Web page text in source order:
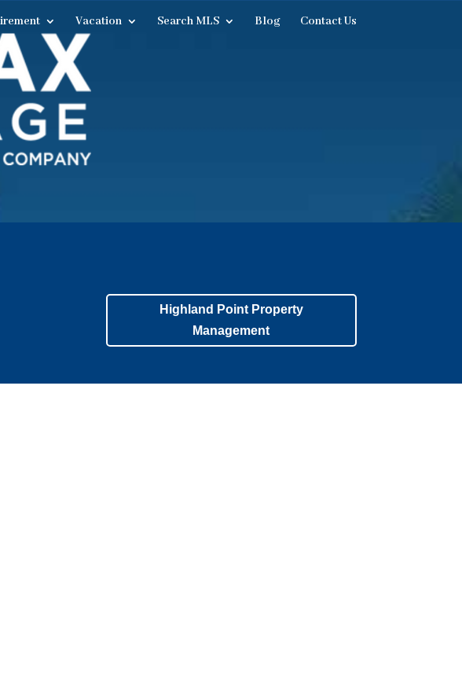
Vacation Search MLS Blog Contact Us
Highland Point Property
Management